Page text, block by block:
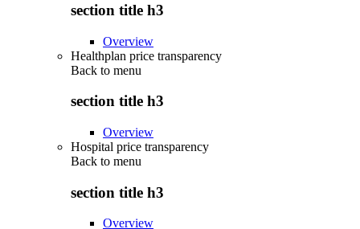
section title h3
Overview
Healthplan price transparency
Back to menu
section title h3
Overview
Hospital price transparency
Back to menu
section title h3
Overview